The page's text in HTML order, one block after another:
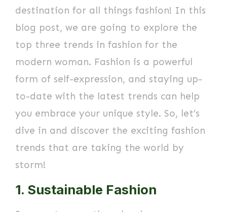
destination for all things fashion! In this
blog post, we are going to explore the
top three trends in fashion for the
modern woman. Fashion is a powerful
form of self-expression, and staying up-
to-date with the latest trends can help
you embrace your unique style. So, let’s
dive in and discover the exciting fashion
trends that are taking the world by
storm!
1. Sustainable Fashion